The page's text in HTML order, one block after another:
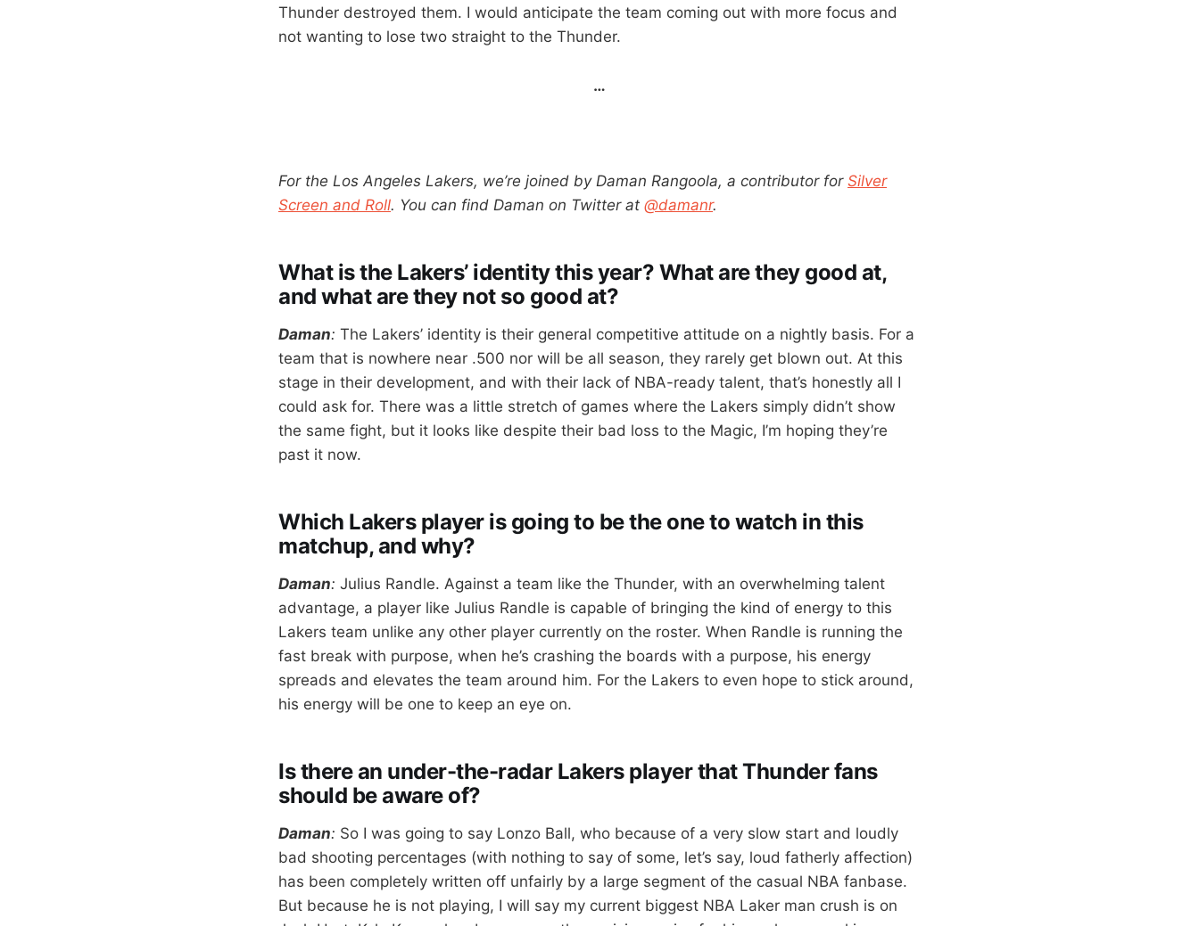
Thunder destroyed them. I would anticipate the team coming out with more focus and
not wanting to lose two straight to the Thunder.
…
For the Los Angeles Lakers, we’re joined by Daman Rangoola, a contributor for Silver
Screen and Roll. You can find Daman on Twitter at @damanr.
What is the Lakers’ identity this year? What are they good at,
and what are they not so good at?
Daman: The Lakers’ identity is their general competitive attitude on a nightly basis. For a
team that is nowhere near .500 nor will be all season, they rarely get blown out. At this
stage in their development, and with their lack of NBA-ready talent, that’s honestly all I
could ask for. There was a little stretch of games where the Lakers simply didn’t show
the same fight, but it looks like despite their bad loss to the Magic, I’m hoping they’re
past it now.
Which Lakers player is going to be the one to watch in this
matchup, and why?
Daman: Julius Randle. Against a team like the Thunder, with an overwhelming talent
advantage, a player like Julius Randle is capable of bringing the kind of energy to this
Lakers team unlike any other player currently on the roster. When Randle is running the
fast break with purpose, when he’s crashing the boards with a purpose, his energy
spreads and elevates the team around him. For the Lakers to even hope to stick around,
his energy will be one to keep an eye on.
Is there an under-the-radar Lakers player that Thunder fans
should be aware of?
Daman: So I was going to say Lonzo Ball, who because of a very slow start and loudly
bad shooting percentages (with nothing to say of some, let’s say, loud fatherly affection)
has been completely written off unfairly by a large segment of the casual NBA fanbase.
But because he is not playing, I will say my current biggest NBA Laker man crush is on